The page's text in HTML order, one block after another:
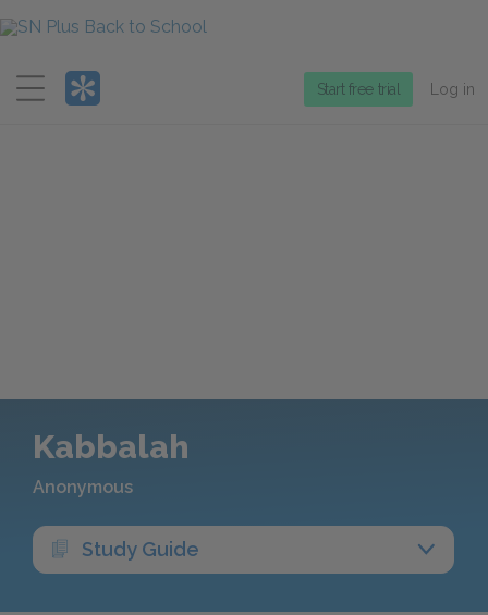
Menu
Start free trial Log in
Kabbalah
Anonymous
Study Guide